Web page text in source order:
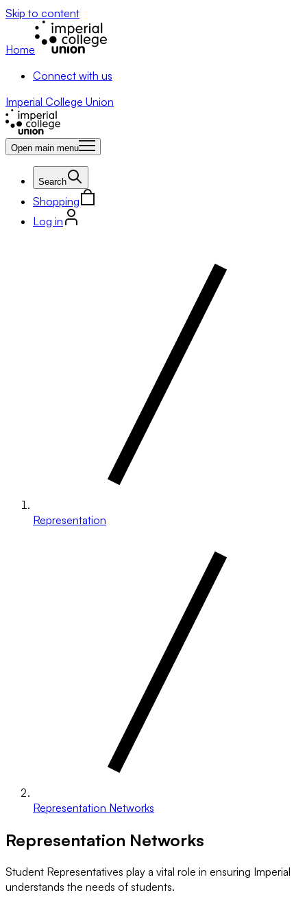
Skip to content
Home
Connect with us
Imperial College Union
Open main menu
Search
Shopping
Log in
Representation
Representation Networks
Representation Networks
Student Representatives play a vital role in ensuring Imperial
understands the needs of students.